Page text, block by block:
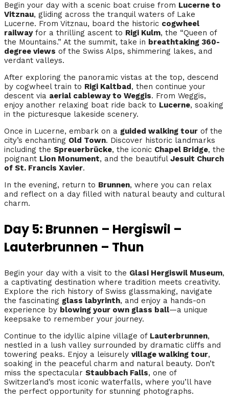
Begin your day with a scenic boat cruise from Lucerne to
Vitznau, gliding across the tranquil waters of Lake
Lucerne. From Vitznau, board the historic cogwheel
railwayfor a thrilling ascent to Rigi Kulm, the “Queen of
the Mountains.” At the summit, take in breathtaking 360-
degree views of the Swiss Alps, shimmering lakes, and
verdant valleys.
After exploring the panoramic vistas at the top, descend
by cogwheel train to Rigi Kaltbad , then continue your
descent via aerial cableway to Weggis. From Weggis,
enjoy another relaxing boat ride back to Lucerne, soaking
in the picturesque lakeside scenery.
Once in Lucerne, embark on a guided walking tour of the
city’s enchanting Old Town. Discover historic landmarks
including the Spreuerbrücke, the iconic Chapel Bridge, the
poignant Lion Monument, and the beautiful Jesuit Church
of St. Francis Xavier.
In the evening, return to Brunnen, where you can relax
and reflect on a day filled with natural beauty and cultural
charm.
Day 5: Brunnen – Hergiswil –
Lauterbrunnen – Thun
Begin your day with a visit to the Glasi Hergiswil Museum,
a captivating destination where tradition meets creativity.
Explore the rich history of Swiss glassmaking, navigate
the fascinating glass labyrinth, and enjoy a hands-on
experience by blowing your own glass ball—a unique
keepsake to remember your journey.
Continue to the idyllic alpine village of Lauterbrunnen,
nestled in a lush valley surrounded by dramatic cliffs and
towering peaks. Enjoy a leisurely village walking tour,
soaking in the peaceful charm and natural beauty. Don’t
miss the spectacular Staubbach Falls, one of
Switzerland’s most iconic waterfalls, where you’ll have
the perfect opportunity for stunning photographs.